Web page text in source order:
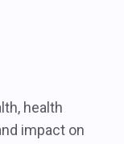
health
impact on